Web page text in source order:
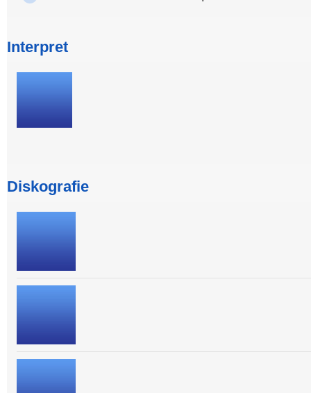
Interpret
Diskografie